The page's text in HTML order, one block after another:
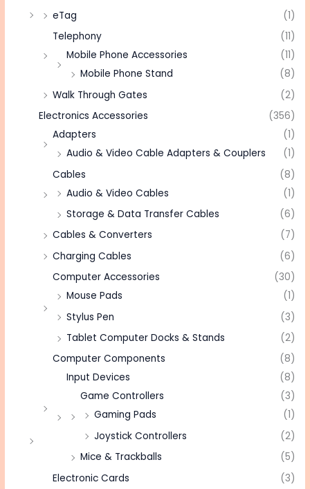
eTag
(1)
Telephony
(11)
Mobile Phone Accessories
(11)
Mobile Phone Stand
(8)
Walk Through Gates
(2)
Electronics Accessories
(356)
Adapters
(1)
Audio & Video Cable Adapters & Couplers
(1)
Cables
(8)
Audio & Video Cables
(1)
Storage & Data Transfer Cables
(6)
Cables & Converters
(7)
Charging Cables
(6)
Computer Accessories
(30)
Mouse Pads
(1)
Stylus Pen
(3)
Tablet Computer Docks & Stands
(2)
Computer Components
(8)
Input Devices
(8)
Game Controllers
(3)
Gaming Pads
(1)
Joystick Controllers
(2)
Mice & Trackballs
(5)
Electronic Cards
(3)